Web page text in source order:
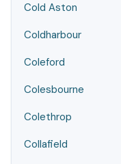
Cold Aston
Coldharbour
Coleford
Colesbourne
Colethrop
Collafield